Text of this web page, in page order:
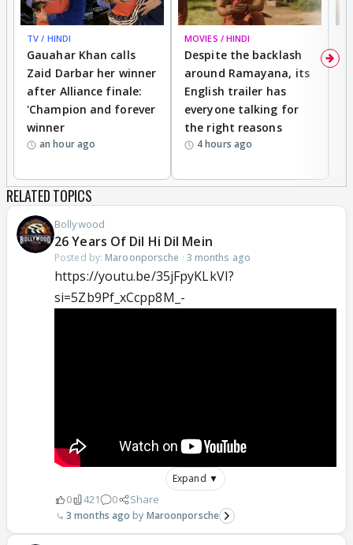
TV / HINDI
Gauahar Khan calls
Zaid Darbar her winner
after Alliance finale:
'Champion and forever
winner
an hour ago
MOVIES / HINDI
Despite the backlash
around Ramayana, its
English trailer has
everyone talking for
the right reasons
4 hours ago
RELATED TOPICS
Bollywood
26 Years Of Dil Hi Dil Mein
Posted by: Maroonporsche · 3 months ago
https://youtu.be/35jFpyKLkVI?
si=5Zb9Pf_xCcpp8M_-
Expand ▼
0 421 0 Share
3 months ago Maroonporsche